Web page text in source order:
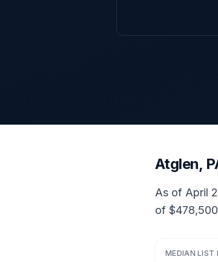
Atglen,
As of April
of
MEDIAN LIST